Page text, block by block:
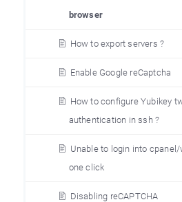
browser
How to export servers ?
Enable Google reCaptcha
How to configure Yubikey
authentication in ssh ?
Unable to login into
one click
Disabling reCAPTCHA